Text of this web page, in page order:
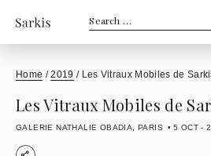
Search
for:
Home /2019 / Les Vitraux Mobiles de
Les Vitraux Mobiles de
GALERIE NATHALIE OBADIA, PARIS 5 OCT -